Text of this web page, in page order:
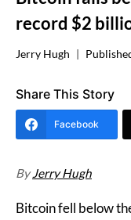
record $2
Jerry Hugh
Share This Story
Facebook
ByJerry Hugh
Bitcoin fell below